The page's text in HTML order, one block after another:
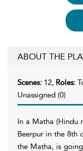
ABOUT THE
Scenes: 12, Roles:
Unassigned (0)
In a Matha (Hindu
Beerpur in the 8th
the Matha, is